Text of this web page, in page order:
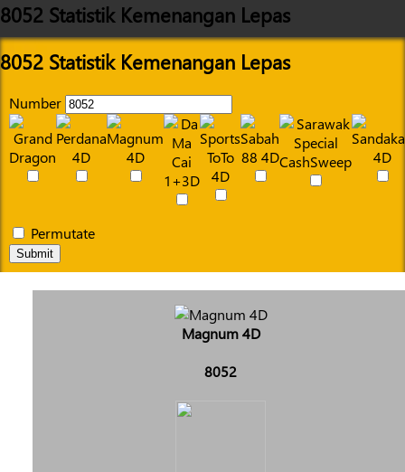
8052 Statistik Kemenangan Lepas
8052 Statistik Kemenangan Lepas
Number
Permutate
Submit
Magnum 4D
8052